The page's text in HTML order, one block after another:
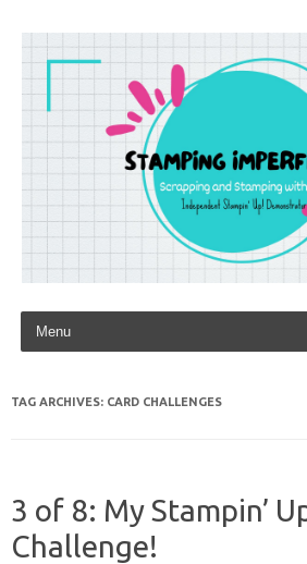
Skip to content
TAG ARCHIVES: CARD CHALLENGES
3 of 8: My Stampin’
Challenge!